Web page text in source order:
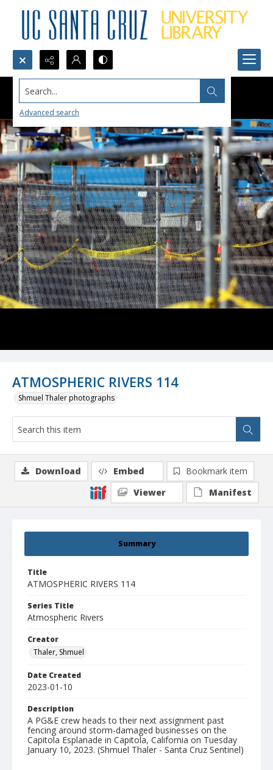
Search...
Advanced search
ATMOSPHERIC RIVERS 114
Shmuel Thaler photographs
Summary
Title
ATMOSPHERIC RIVERS 114
Series Title
Atmospheric Rivers
Creator
Thaler, Shmuel
Date Created
2023-01-10
Description
A PG&E crew heads to their next assignment past
fencing around storm-damaged businesses on the
Capitola Esplanade in Capitola, California on Tuesday
January 10, 2023. (Shmuel Thaler - Santa Cruz Sentinel)
Download Embed
Bookmark item
Viewer
Manifest